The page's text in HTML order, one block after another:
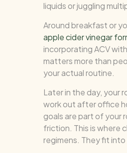
liquids or juggling
Around breakfast or
apple cider vinegar
incorporating ACV
matters more than
your actual routine.
Later in the day, your
work out after office
goals are part of your
friction. This is where
regimens. They fit into